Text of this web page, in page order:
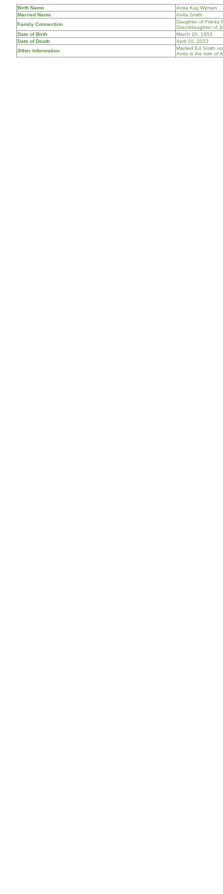
Birth Name
Anita Kay Wyman
Married Name
Anita Smith
Family Connection
Daughter of Frieda
Granddaughter of
Date of Birth
March 20, 1953
Date of Death
April 10, 2023
Other Information
Married Ed Smith
Anita is the twin of